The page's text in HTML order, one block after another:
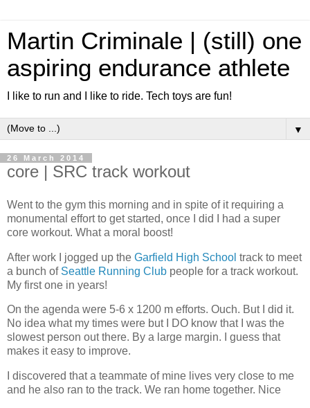
Martin Criminale | (still) one
aspiring endurance athlete
I like to run and I like to ride. Tech toys are fun!
▼
26 March 2014
core | SRC track workout
Went to the gym this morning and in spite of it requiring a
monumental effort to get started, once I did I had a super
core workout. What a moral boost!
After work I jogged up the Garfield High School track to meet
a bunch of Seattle Running Club people for a track workout.
My first one in years!
On the agenda were 5-6 x 1200 m efforts. Ouch. But I did it.
No idea what my times were but I DO know that I was the
slowest person out there. By a large margin. I guess that
makes it easy to improve.
I discovered that a teammate of mine lives very close to me
and he also ran to the track. We ran home together. Nice